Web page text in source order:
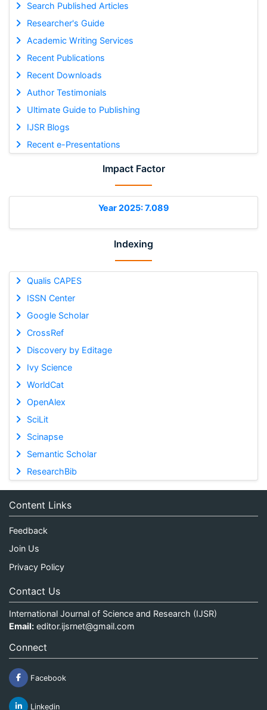
Search Published Articles
Researcher's Guide
Academic Writing Services
Recent Publications
Recent Downloads
Author Testimonials
Ultimate Guide to Publishing
IJSR Blogs
Recent e-Presentations
Impact Factor
Year 2025: 7.089
Indexing
Qualis CAPES
ISSN Center
Google Scholar
CrossRef
Discovery by Editage
Ivy Science
WorldCat
OpenAlex
SciLit
Scinapse
Semantic Scholar
ResearchBib
Content Links
Feedback
Join Us
Privacy Policy
Contact Us
International Journal of Science and Research (IJSR)
Email: editor.ijsrnet@gmail.com
Connect
Facebook
Linkedin